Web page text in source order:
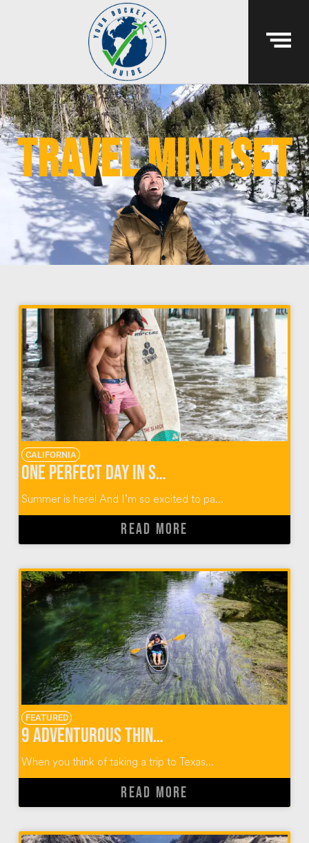
travel mindset
CALIFORNIA
One Perfect Day in Santa Monica with 5-hour ENERGY®
Summer is here! And I’m so excited to pa...
READ MORE
FEATURED
9 Adventurous Things To Do In San Marcos Texas
When you think of taking a trip to Texas...
READ MORE